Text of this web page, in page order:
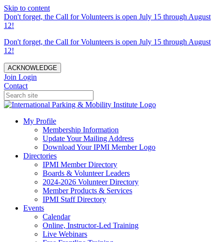
Skip to content
Don't forget, the Call for Volunteers is open July 15 through August
12!
Don't forget, the Call for Volunteers is open July 15 through August
12!
ACKNOWLEDGE
Join Login
Contact
My Profile
Membership Information
Update Your Mailing Address
Download Your IPMI Member Logo
Directories
IPMI Member Directory
Boards & Volunteer Leaders
2024-2026 Volunteer Directory
Member Products & Services
IPMI Staff Directory
Events
Calendar
Online, Instructor-Led Training
Live Webinars